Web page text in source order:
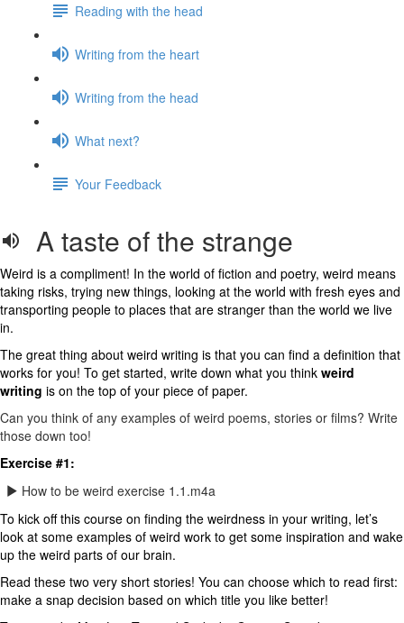
Reading with the head
Writing from the heart
Writing from the head
What next?
Your Feedback
A taste of the strange
Weird is a compliment! In the world of fiction and poetry, weird means
taking risks, trying new things, looking at the world with fresh eyes and
transporting people to places that are stranger than the world we live
in.
The great thing about weird writing is that you can find a definition that
works for you! To get started, write down what you think weird
writing is on the top of your piece of paper.
Can you think of any examples of weird poems, stories or films? Write
those down too!
Exercise #1:
How to be weird exercise 1.1.m4a
To kick off this course on finding the weirdness in your writing, let’s
look at some examples of weird work to get some inspiration and wake
up the weird parts of our brain.
Read these two very short stories! You can choose which to read first:
make a snap decision based on which title you like better!